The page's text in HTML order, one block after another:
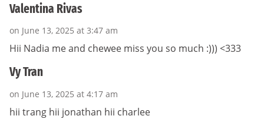
Valentina Rivas
on June 13, 2025 at 3:47 am
Hii Nadia me and chewee miss you so much :))) <333
Vy Tran
on June 13, 2025 at 4:17 am
hii trang hii jonathan hii charlee